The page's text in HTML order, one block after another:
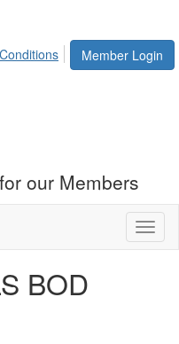
Member Login
our Members
BOD